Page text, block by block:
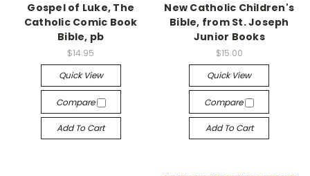
Gospel of Luke, The
Catholic Comic Book
Bible, pb
$14.95
Quick View
Compare
Add To Cart
New Catholic Children's
Bible, from St. Joseph
Junior Books
$15.00
Quick View
Compare
Add To Cart